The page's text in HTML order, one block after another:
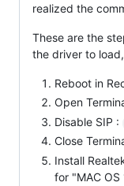
realized the
These are the
the driver to
Reboot in
Open
Disable SIP :
Close
Install
for "MAC OS